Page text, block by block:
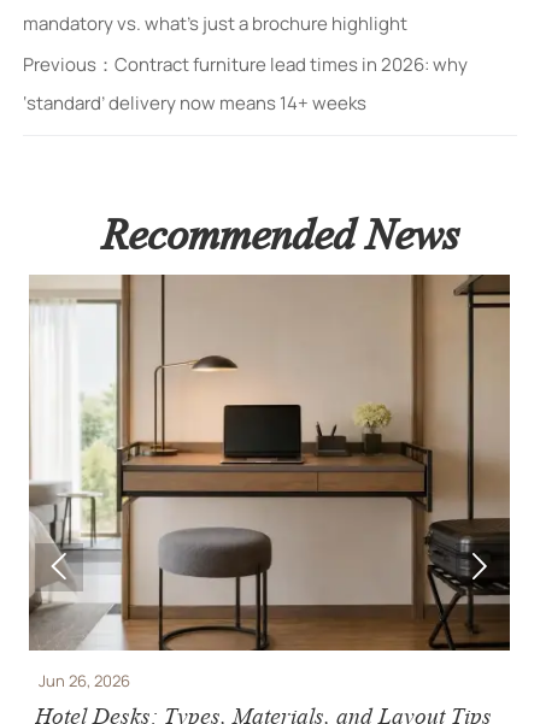
mandatory vs. what’s just a brochure highlight
Previous： Contract furniture lead times in 2026: why
‘standard’ delivery now means 14+ weeks
Recommended News
Jun 26, 2026
Hotel Desks: Types, Materials, and Layout Tips
 